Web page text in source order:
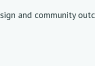
and community